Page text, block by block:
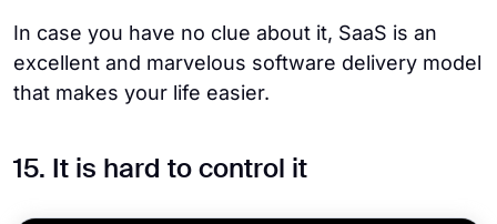
In case you have no clue about it, SaaS is an
excellent and marvelous software delivery model
that makes your life easier.
15. It is hard to control it